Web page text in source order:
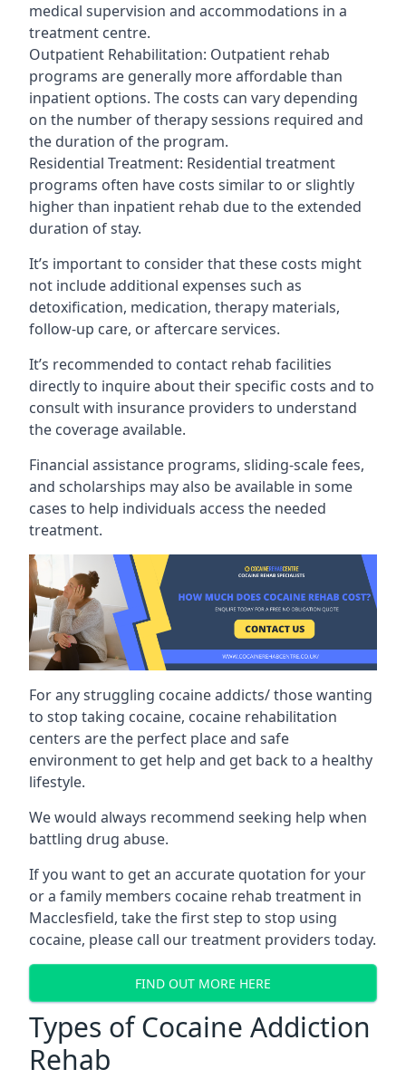
medical supervision and accommodations in a
treatment centre.
Outpatient Rehabilitation: Outpatient rehab
programs are generally more affordable than
inpatient options. The costs can vary depending
on the number of therapy sessions required and
the duration of the program.
Residential Treatment: Residential treatment
programs often have costs similar to or slightly
higher than inpatient rehab due to the extended
duration of stay.
It’s important to consider that these costs might
not include additional expenses such as
detoxification, medication, therapy materials,
follow-up care, or aftercare services.
It’s recommended to contact rehab facilities
directly to inquire about their specific costs and to
consult with insurance providers to understand
the coverage available.
Financial assistance programs, sliding-scale fees,
and scholarships may also be available in some
cases to help individuals access the needed
treatment.
For any struggling cocaine addicts/ those wanting
to stop taking cocaine, cocaine rehabilitation
centers are the perfect place and safe
environment to get help and get back to a healthy
lifestyle.
We would always recommend seeking help when
battling drug abuse.
If you want to get an accurate quotation for your
or a family members cocaine rehab treatment in
Macclesfield, take the first step to stop using
cocaine, please call our treatment providers today.
FIND OUT MORE HERE
Types of Cocaine Addiction
Rehab